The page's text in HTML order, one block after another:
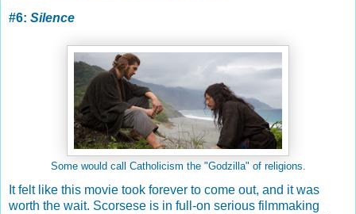
#6: Silence
Some would call Catholicism the "Godzilla" of religions.
It felt like this movie took forever to come out, and it was
worth the wait. Scorsese is in full-on serious filmmaking